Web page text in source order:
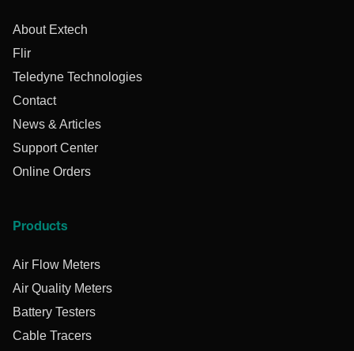
About Extech
Flir
Teledyne Technologies
Contact
News & Articles
Support Center
Online Orders
Products
Air Flow Meters
Air Quality Meters
Battery Testers
Cable Tracers